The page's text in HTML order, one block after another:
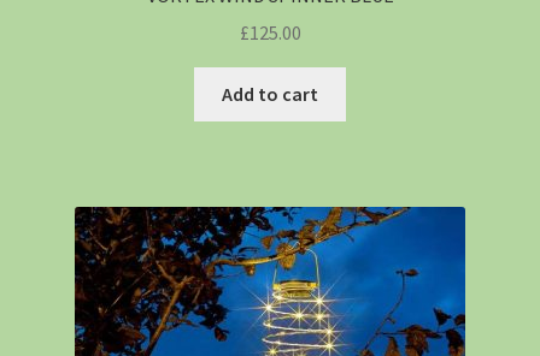
£125.00
Add to cart